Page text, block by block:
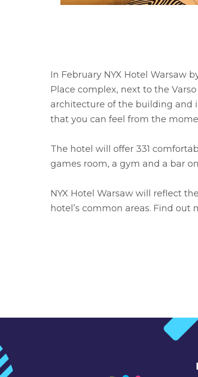
In February NYX Hotel Warsaw
Place complex, next to the
architecture of the building and
that you can feel from the
The hotel will offer 331
games room, a gym and a bar
NYX Hotel Warsaw will reflect
hotel’s common areas. Find